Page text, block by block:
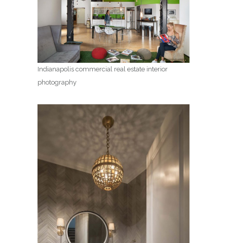
Indianapolis commercial real estate interior
photography